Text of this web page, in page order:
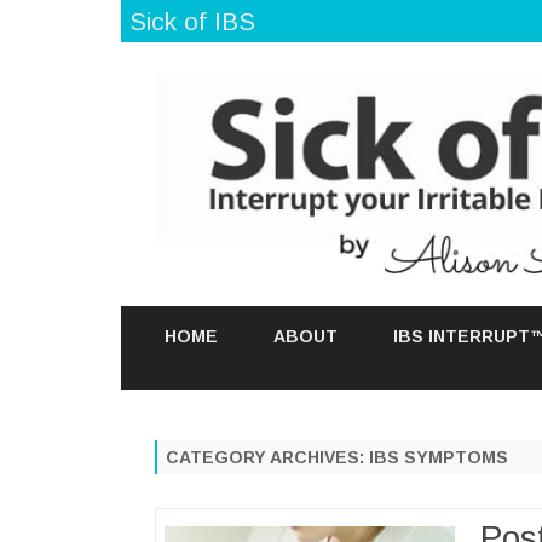
Sick of IBS
HOME ABOUT IBS
CATEGORY ARCHIVES: IBS SYMPTOMS